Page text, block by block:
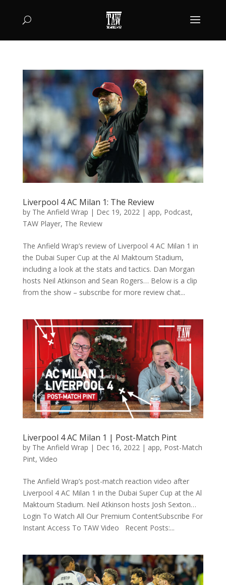
Liverpool 4 AC Milan 1: The Review
by The Anfield Wrap | Dec 19, 2022| app, Podcast,
TAW Player, The Review
The Anfield Wrap’s review of Liverpool 4 AC Milan 1 in
the Dubai Super Cup at the Al Maktoum Stadium,
including a look at the stats and tactics. Dan Morgan
hosts Neil Atkinson and Sean Rogers… Below is a clip
from the show – subscribe for more review chat...
Liverpool 4 AC Milan 1 | Post-Match Pint
by The Anfield Wrap | Dec 16, 2022 | app, Post-Match
Pint, Video
The Anfield Wrap’s post-match reaction video after
Liverpool 4 AC Milan 1 in the Dubai Super Cup at the Al
Maktoum Stadium. Neil Atkinson hosts Josh Sexton…
Login To Watch All Our Premium ContentSubscribe For
Instant Access To TAW Video Recent Posts:...